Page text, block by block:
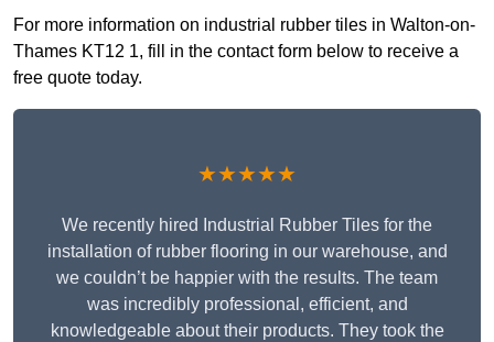
For more information on industrial rubber tiles in Walton-on-
Thames KT12 1, fill in the contact form below to receive a
free quote today.
★★★★★
We recently hired Industrial Rubber Tiles for the
installation of rubber flooring in our warehouse, and
we couldn’t be happier with the results. The team
was incredibly professional, efficient, and
knowledgeable about their products. They took the